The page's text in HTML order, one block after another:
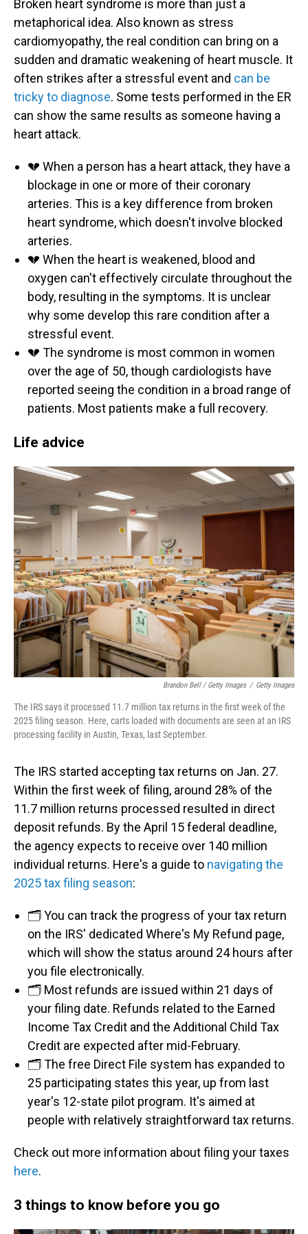
Broken heart syndrome is more than just a
metaphorical idea. Also known as stress
cardiomyopathy, the real condition can bring on a
sudden and dramatic weakening of heart muscle. It
often strikes after a stressful event and can be
tricky to diagnose. Some tests performed in the ER
can show the same results as someone having a
heart attack.
💔 When a person has a heart attack, they have a
blockage in one or more of their coronary
arteries. This is a key difference from broken
heart syndrome, which doesn't involve blocked
arteries.
💔 When the heart is weakened, blood and
oxygen can't effectively circulate throughout the
body, resulting in the symptoms. It is unclear
why some develop this rare condition after a
stressful event.
💔 The syndrome is most common in women
over the age of 50, though cardiologists have
reported seeing the condition in a broad range of
patients. Most patients make a full recovery.
Life advice
Brandon Bell / Getty Images / Getty Images
The IRS says it processed 11.7 million tax returns in the first week of the
2025 filing season. Here, carts loaded with documents are seen at an IRS
processing facility in Austin, Texas, last September.
The IRS started accepting tax returns on Jan. 27.
Within the first week of filing, around 28% of the
11.7 million returns processed resulted in direct
deposit refunds. By the April 15 federal deadline,
the agency expects to receive over 140 million
individual returns. Here's a guide to navigating the
2025 tax filing season:
🗂️ You can track the progress of your tax return
on the IRS' dedicated Where's My Refund page,
which will show the status around 24 hours after
you file electronically.
🗂️ Most refunds are issued within 21 days of
your filing date. Refunds related to the Earned
Income Tax Credit and the Additional Child Tax
Credit are expected after mid-February.
🗂️ The free Direct File system has expanded to
25 participating states this year, up from last
year's 12-state pilot program. It's aimed at
people with relatively straightforward tax returns.
Check out more information about filing your taxes
here.
3 things to know before you go